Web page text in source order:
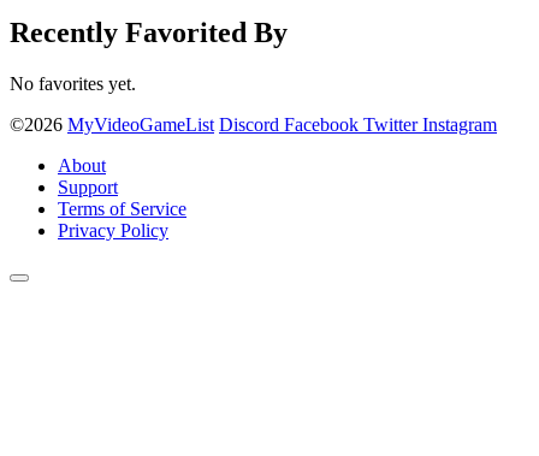
Recently Favorited By
No favorites yet.
©2026 MyVideoGameList Discord Facebook Twitter Instagram
About
Support
Terms of Service
Privacy Policy